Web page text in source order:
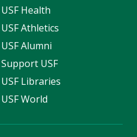
USF Health
USF Athletics
USF Alumni
Support USF
USF Libraries
USF World